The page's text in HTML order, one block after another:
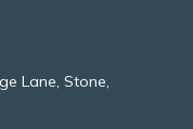
Lane, Stone,